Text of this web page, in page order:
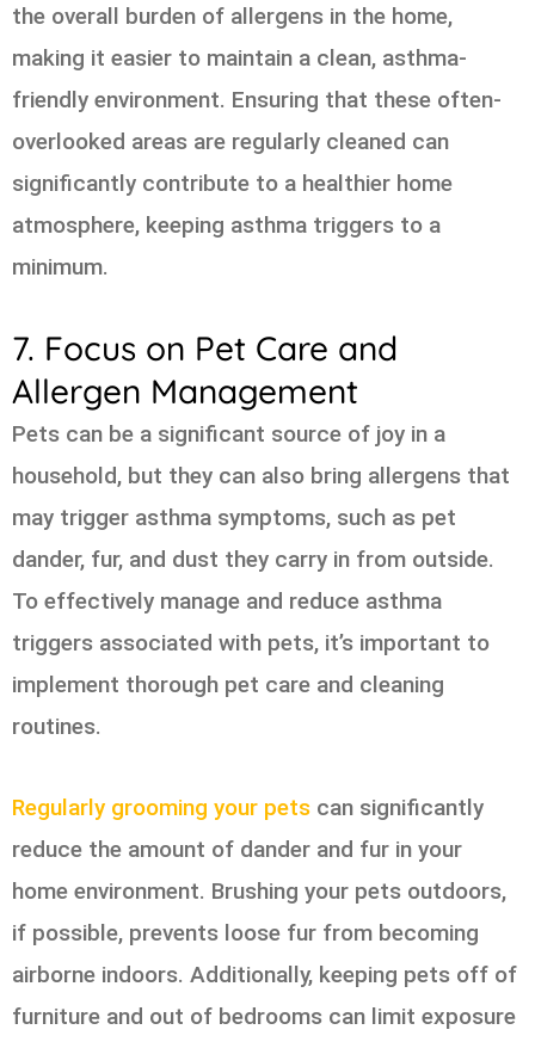
the overall burden of allergens in the home,
making it easier to maintain a clean, asthma-
friendly environment. Ensuring that these often-
overlooked areas are regularly cleaned can
significantly contribute to a healthier home
atmosphere, keeping asthma triggers to a
minimum.
7. Focus on Pet Care and
Allergen Management
Pets can be a significant source of joy in a
household, but they can also bring allergens that
may trigger asthma symptoms, such as pet
dander, fur, and dust they carry in from outside.
To effectively manage and reduce asthma
triggers associated with pets, it’s important to
implement thorough pet care and cleaning
routines.
Regularly grooming your pets can significantly
reduce the amount of dander and fur in your
home environment. Brushing your pets outdoors,
if possible, prevents loose fur from becoming
airborne indoors. Additionally, keeping pets off of
furniture and out of bedrooms can limit exposure